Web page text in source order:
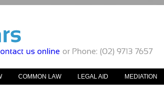
COMMON LAW LEGAL AID MEDIATION